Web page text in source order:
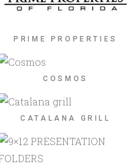
PRIME PROPERTIES
COSMOS
CATALANA GRILL